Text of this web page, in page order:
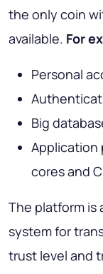
the only coin
available. For
Personal
Big
Application
cores and
The platform is
system for
trust level and